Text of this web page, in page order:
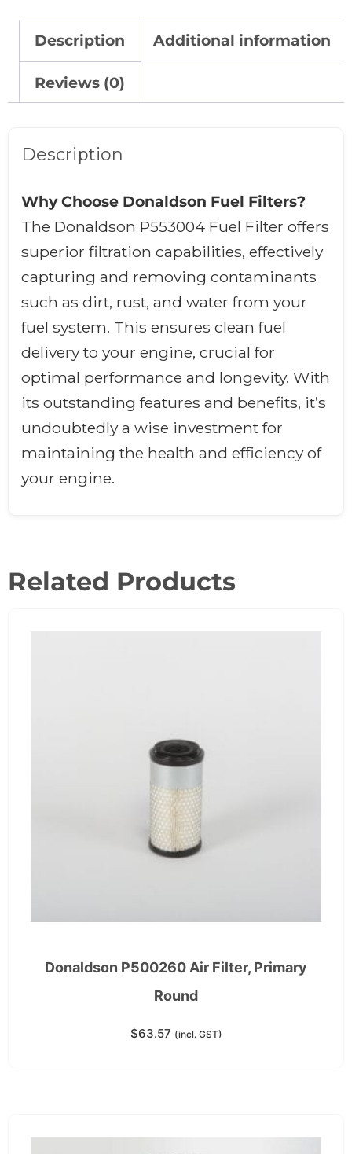
Description Additional information
Reviews (0)
Description
Why Choose Donaldson Fuel Filters?
The Donaldson P553004 Fuel Filter offers
superior filtration capabilities, effectively
capturing and removing contaminants
such as dirt, rust, and water from your
fuel system. This ensures clean fuel
delivery to your engine, crucial for
optimal performance and longevity. With
its outstanding features and benefits, it’s
undoubtedly a wise investment for
maintaining the health and efficiency of
your engine.
Related Products
Donaldson P500260 Air Filter, Primary
Round
$63.57 (incl. GST)